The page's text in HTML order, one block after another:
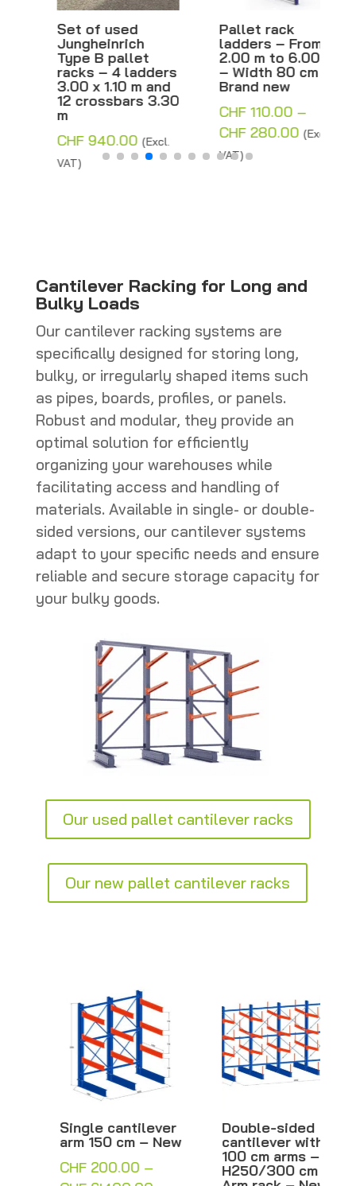
Set of used
Jungheinrich
Type B pallet
racks – 4 ladders
3.00 x 1.10 m and
12 crossbars 3.30
CHF940.00 (Excl.
VAT)
Pallet rack
ladders – From
2.00 m to 6.00 m
– Width 80 cm –
Brand new
CHF110.00 –
CHF280.00Price
(Excl.
VAT)
Cantilever Racking for Long and
Bulky Loads
Our cantilever racking systems are
specifically designed for storing long,
bulky, or irregularly shaped items such
as pipes, boards, profiles, or panels.
Robust and modular, they provide an
optimal solution for efficiently
organizing your warehouses while
facilitating access and handling of
materials. Available in single- or double-
sided versions, our cantilever systems
adapt to your specific needs and ensure
reliable and secure storage capacity for
your bulky goods.
Our used pallet cantilever racks
Our new pallet cantilever racks
Single cantilever
arm 150 cm – New
CHF200.00 –
Double-sided
cantilever with
100 cm arms –
H250/300 cm –